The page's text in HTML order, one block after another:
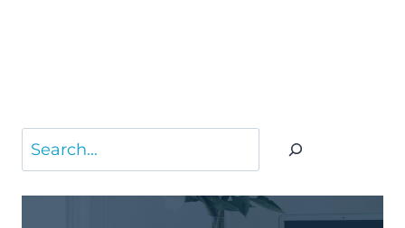
Search